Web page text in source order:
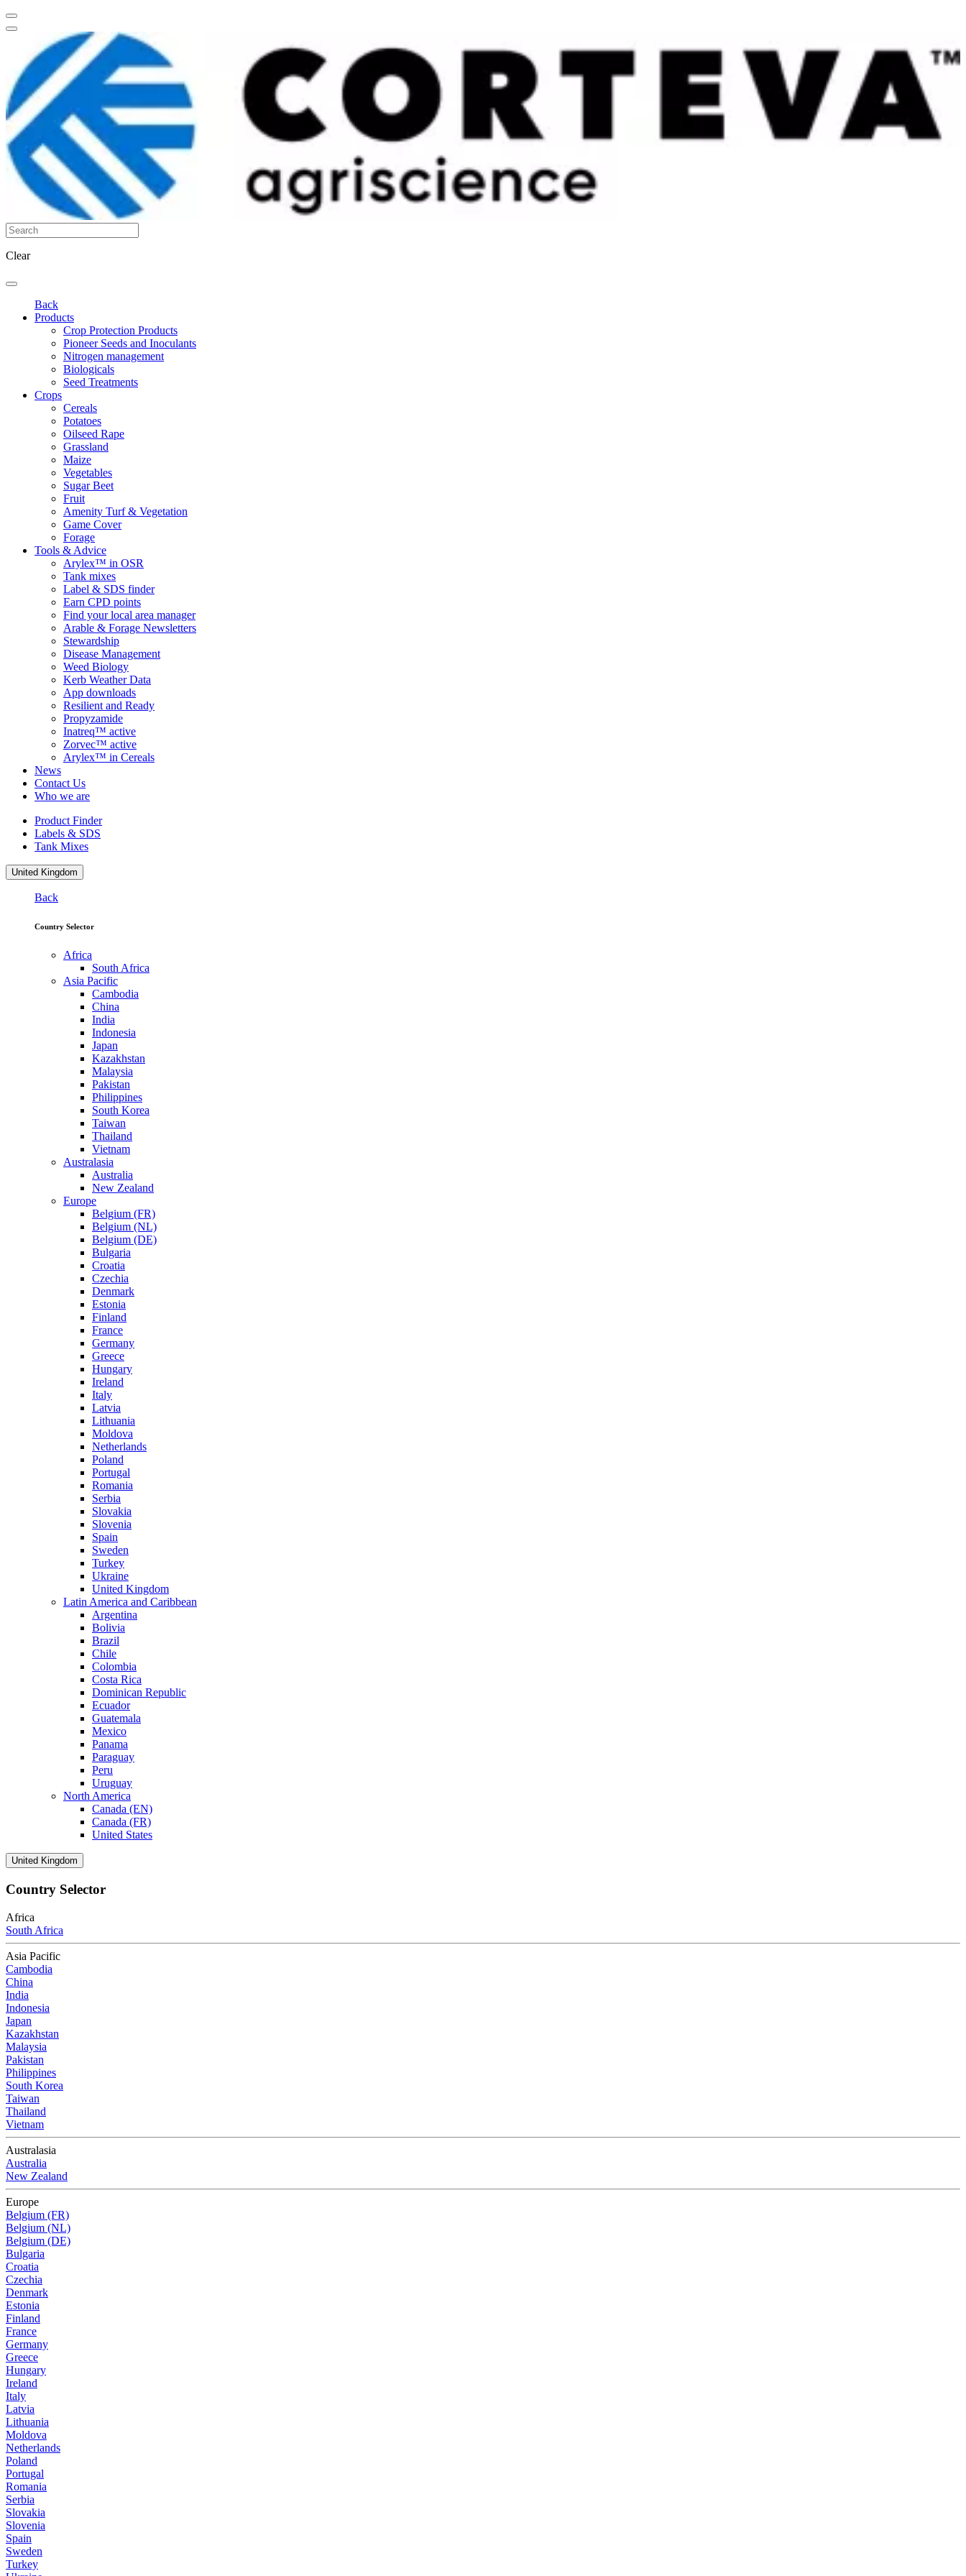
Clear
Back
Products
Crop Protection Products
Pioneer Seeds and Inoculants
Nitrogen management
Biologicals
Seed Treatments
Crops
Cereals
Potatoes
Oilseed Rape
Grassland
Maize
Vegetables
Sugar Beet
Fruit
Amenity Turf & Vegetation
Game Cover
Forage
Tools & Advice
Arylex™ in OSR
Tank mixes
Label & SDS finder
Earn CPD points
Find your local area manager
Arable & Forage Newsletters
Stewardship
Disease Management
Weed Biology
Kerb Weather Data
App downloads
Resilient and Ready
Propyzamide
Inatreq™ active
Zorvec™ active
Arylex™ in Cereals
News
Contact Us
Who we are
Product Finder
Labels & SDS
Tank Mixes
United Kingdom
Back
Country Selector
Africa
South Africa
Asia Pacific
Cambodia
China
India
Indonesia
Japan
Kazakhstan
Malaysia
Pakistan
Philippines
South Korea
Taiwan
Thailand
Vietnam
Australasia
Australia
New Zealand
Europe
Belgium (FR)
Belgium (NL)
Belgium (DE)
Bulgaria
Croatia
Czechia
Denmark
Estonia
Finland
France
Germany
Greece
Hungary
Ireland
Italy
Latvia
Lithuania
Moldova
Netherlands
Poland
Portugal
Romania
Serbia
Slovakia
Slovenia
Spain
Sweden
Turkey
Ukraine
United Kingdom
Latin America and Caribbean
Argentina
Bolivia
Brazil
Chile
Colombia
Costa Rica
Dominican Republic
Ecuador
Guatemala
Mexico
Panama
Paraguay
Peru
Uruguay
North America
Canada (EN)
Canada (FR)
United States
United Kingdom
Country Selector
Africa
South Africa
Asia Pacific
Cambodia
China
India
Indonesia
Japan
Kazakhstan
Malaysia
Pakistan
Philippines
South Korea
Taiwan
Thailand
Vietnam
Australasia
Australia
New Zealand
Europe
Belgium (FR)
Belgium (NL)
Belgium (DE)
Bulgaria
Croatia
Czechia
Denmark
Estonia
Finland
France
Germany
Greece
Hungary
Ireland
Italy
Latvia
Lithuania
Moldova
Netherlands
Poland
Portugal
Romania
Serbia
Slovakia
Slovenia
Spain
Sweden
Turkey